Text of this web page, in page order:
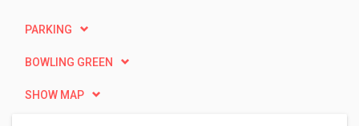
PARKING
BOWLING GREEN
SHOW MAP